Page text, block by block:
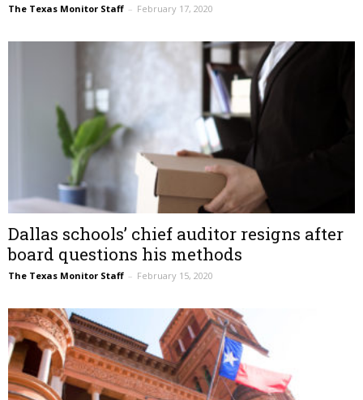
The Texas Monitor Staff – February 17, 2020
Dallas schools’ chief auditor resigns after
board questions his methods
The Texas Monitor Staff – February 15, 2020